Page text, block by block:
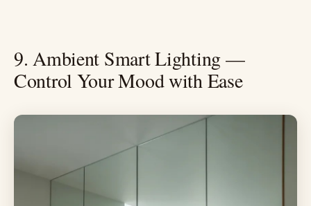
9. Ambient Smart Lighting —
Control Your Mood with Ease